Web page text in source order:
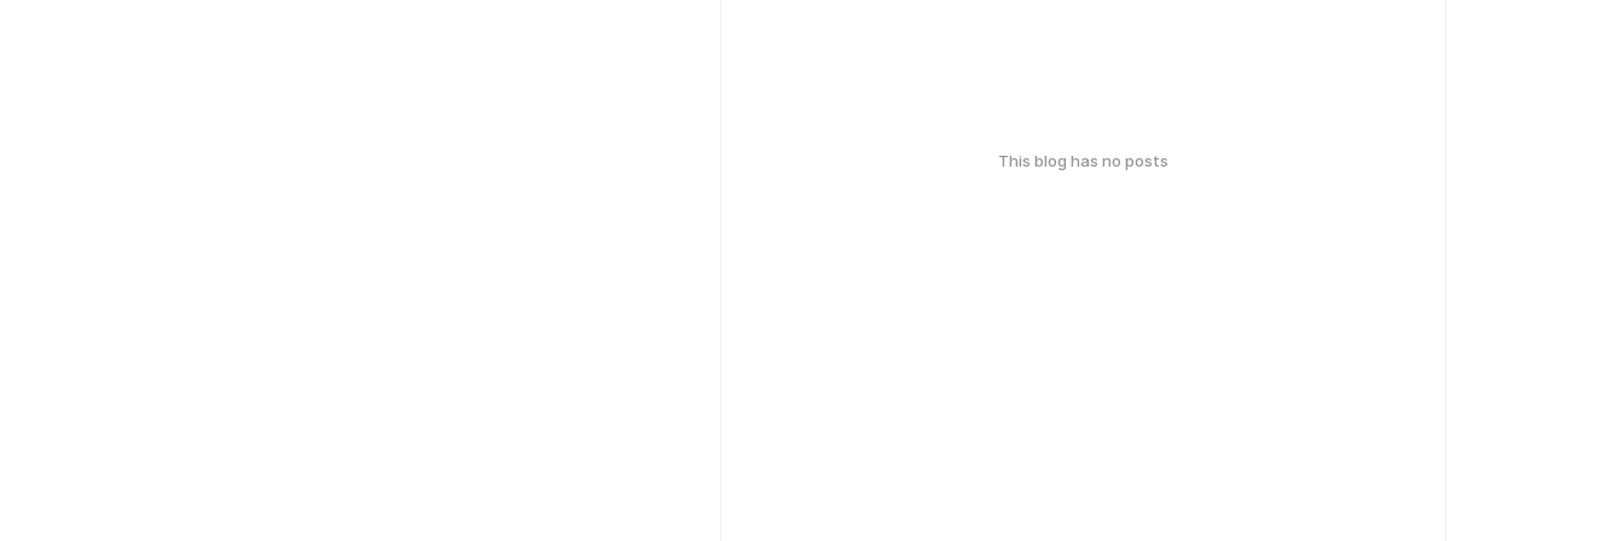
This blog has no posts